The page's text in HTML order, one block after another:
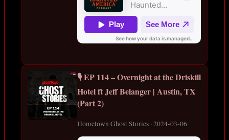
🎙️ EP 114 – Overnight at the Driskill
Hotel ft Jeff Belanger | Austin, TX
(Part 2)
Hometown Ghost Stories · 2024-03-06